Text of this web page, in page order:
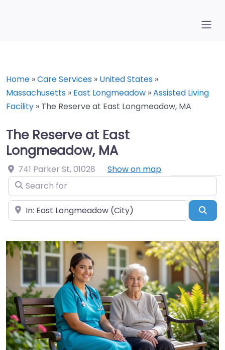
Home »Care Services » United States »
Massachusetts » East Longmeadow »Assisted Living
Facility » The Reserve at East Longmeadow, MA
The Reserve at East
Longmeadow, MA
741 Parker St,01028
Show on map
Search for
Near